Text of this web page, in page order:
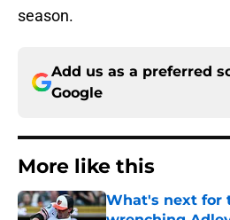
season.
Add us as a preferred
Google
More like this
What's next for